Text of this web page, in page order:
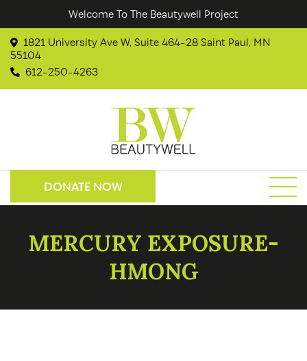
Welcome To The Beautywell Project
1821 University Ave W, Suite 464-28 Saint Paul, MN
55104
612-250-4263
DONATE NOW
MERCURY EXPOSURE-
HMONG